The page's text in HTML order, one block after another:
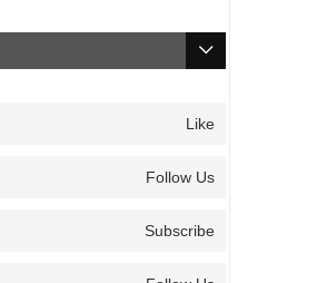
Like
Follow Us
Subscribe